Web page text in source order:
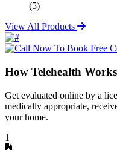
(5)
View All Products
How Telehealth Works
Get evaluated online by a
medically appropriate,
your home.
1